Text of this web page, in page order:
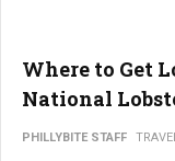
Where to Get
National
PHILLYBITE STAFF